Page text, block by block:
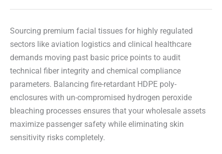
Sourcing premium facial tissues for highly regulated
sectors like aviation logistics and clinical healthcare
demands moving past basic price points to audit
technical fiber integrity and chemical compliance
parameters. Balancing fire-retardant HDPE poly-
enclosures with un-compromised hydrogen peroxide
bleaching processes ensures that your wholesale assets
maximize passenger safety while eliminating skin
sensitivity risks completely.